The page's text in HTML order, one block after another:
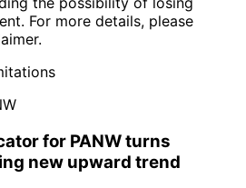
For more details, please
for PANW turns
new upward trend